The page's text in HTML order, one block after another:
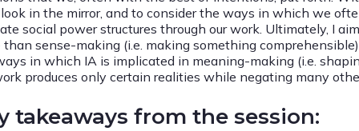
in the mirror, and to consider the ways in which we
social power structures through our work. Ultimately, I
than sense-making (i.e. making something
in which IA is implicated in meaning-making (i.e.
produces only certain realities while negating many
takeaways from the session: